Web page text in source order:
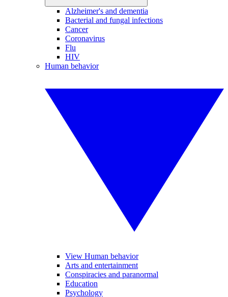
Alzheimer's and dementia
Bacterial and fungal infections
Cancer
Coronavirus
Flu
HIV
Human behavior
View Human behavior
Arts and entertainment
Conspiracies and paranormal
Education
Psychology